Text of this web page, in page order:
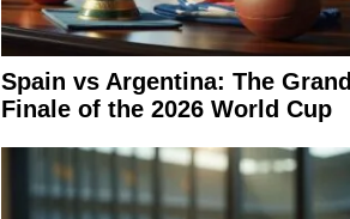
Spain vs Argentina: The Grand
Finale of the 2026 World Cup